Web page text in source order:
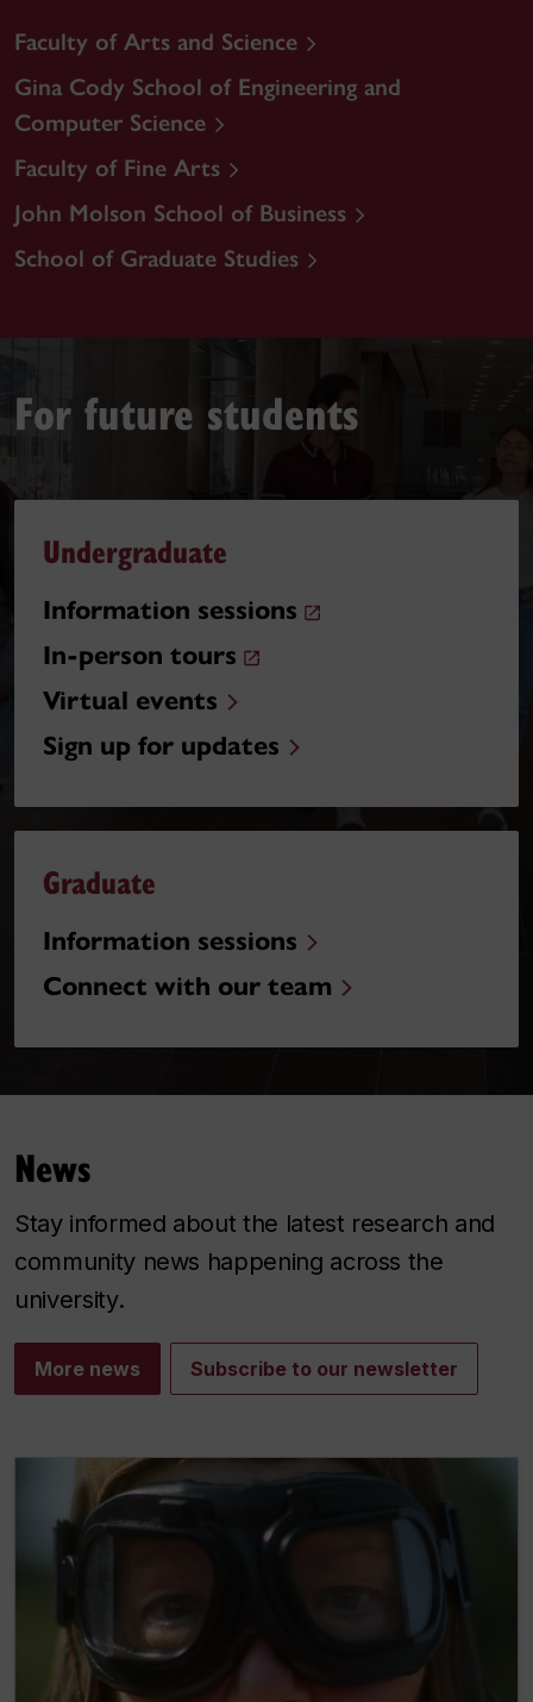
Faculty of Arts and Science
Gina Cody School of Engineering and
Computer Science
Faculty of Fine Arts
John Molson School of Business
School of Graduate Studies
For future students
Undergraduate
Information sessions
In-person tours
Virtual events
Sign up for updates
Graduate
Information sessions
Connect with our team
News
Stay informed about the latest research and
community news happening across the
university.
More news Subscribe to our newsletter